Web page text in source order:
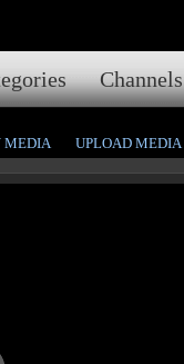
Channels
MEDIA UPLOAD MEDIA